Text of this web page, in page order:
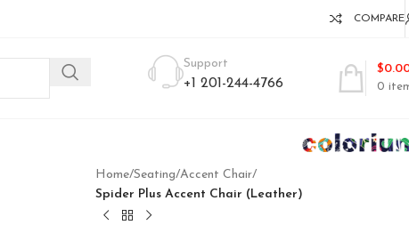
COMPARE
Support
+1 201-244-4766 0
$
Home/Seating/Accent Chair/
Spider Plus Accent Chair (Leather)